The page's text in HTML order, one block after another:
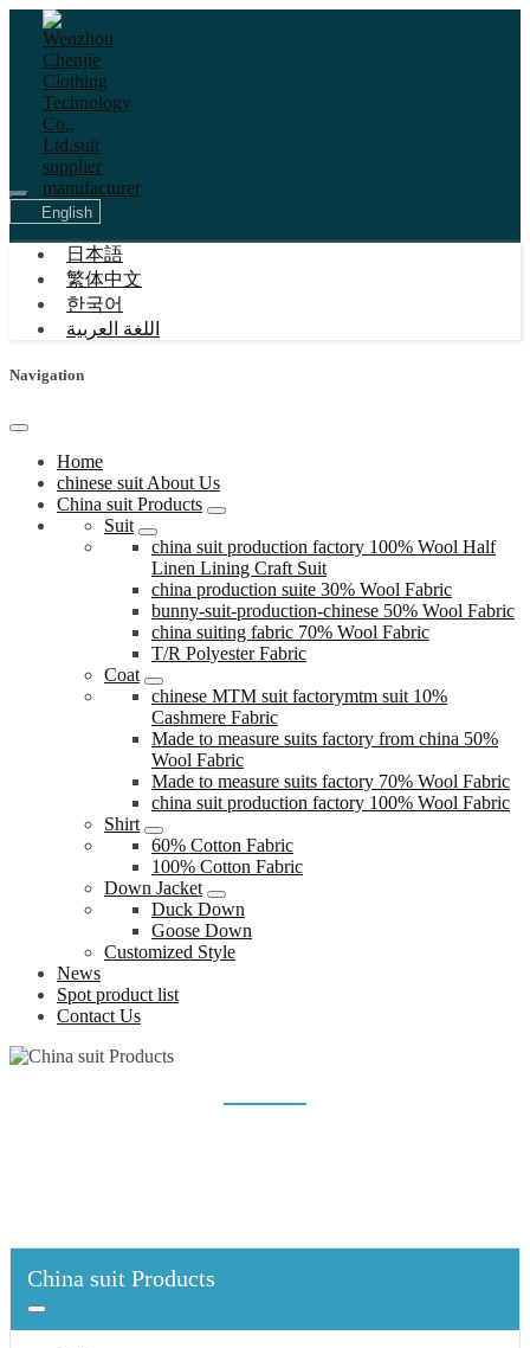
English
日本語
繁体中文
한국어
اللغة العربية
Navigation
Home
chinese suit About Us
China suit Products
Suit
china suit production factory 100% Wool Half
Linen Lining Craft Suit
china production suite 30% Wool Fabric
bunny-suit-production-chinese 50% Wool Fabric
china suiting fabric 70% Wool Fabric
T/R Polyester Fabric
Coat
chinese MTM suit factorymtm suit 10%
Cashmere Fabric
Made to measure suits factory from china 50%
Wool Fabric
Made to measure suits factory 70% Wool Fabric
china suit production factory 100% Wool Fabric
Shirt
60% Cotton Fabric
100% Cotton Fabric
Down Jacket
Duck Down
Goose Down
Customized Style
News
Spot product list
Contact Us
China suit Products